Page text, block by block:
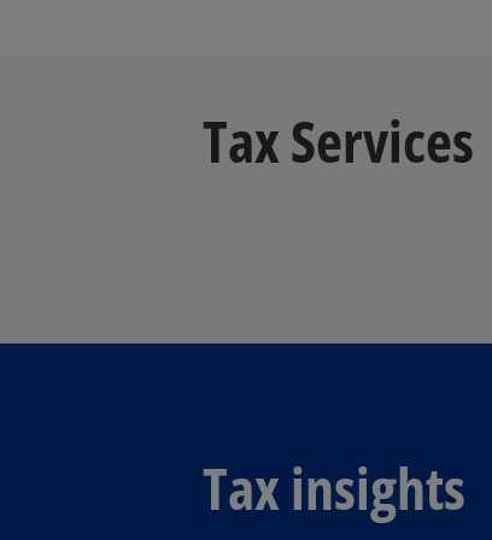
Tax Services
Tax insights